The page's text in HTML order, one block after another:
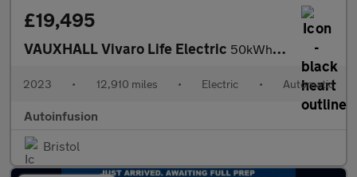
£19,495
VAUXHALL Vivaro Life Electric 50kWh Ultimate MPV 5dr Electric Auto LWB (8 Seat, 11kW Charger)
2023 • 12,910 miles • Electric • Automatic
Autoinfusion
Bristol